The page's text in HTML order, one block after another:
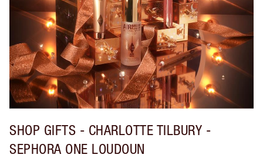
SHOP GIFTS - CHARLOTTE TILBURY -
SEPHORA ONE LOUDOUN